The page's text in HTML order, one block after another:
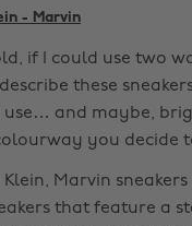
- Marvin
if I could use two
describe these
use… and maybe,
you decide
Klein, Marvin
that feature a